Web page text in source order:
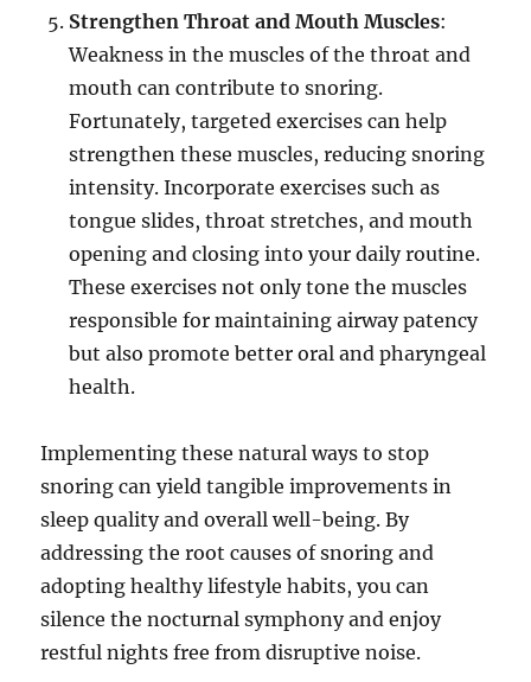
Strengthen Throat and Mouth Muscles:
Weakness in the muscles of the throat and
mouth can contribute to snoring.
Fortunately, targeted exercises can help
strengthen these muscles, reducing snoring
intensity. Incorporate exercises such as
tongue slides, throat stretches, and mouth
opening and closing into your daily routine.
These exercises not only tone the muscles
responsible for maintaining airway patency
but also promote better oral and pharyngeal
health.
Implementing these natural ways to stop
snoring can yield tangible improvements in
sleep quality and overall well-being. By
addressing the root causes of snoring and
adopting healthy lifestyle habits, you can
silence the nocturnal symphony and enjoy
restful nights free from disruptive noise.